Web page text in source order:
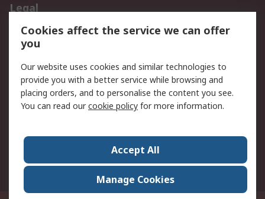
Legal
Data Protection
Email Security
Privacy Policy
Terms and Conditions
of Sale
About RS
Press Centre
World Wide
Cookies affect the service we can offer
you
Our website uses cookies and similar technologies to
provide you with a better service while browsing and
placing orders, and to personalise the content you see.
You can read ourcookie policy for more information.
Accept All
Manage Cookies